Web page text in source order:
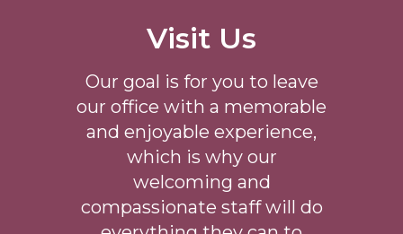
Visit Us
Our goal is for you to leave
our office with a memorable
and enjoyable experience,
which is why our
welcoming and
compassionate staff will do